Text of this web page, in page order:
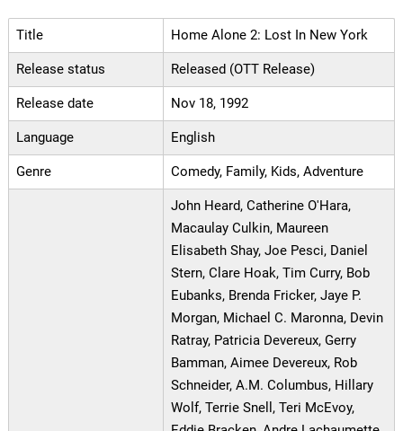
Title Home Alone 2: Lost In New York
Release status Released (OTT Release)
Release date Nov 18, 1992
Language English
Genre Comedy, Family, Kids, Adventure
John Heard, Catherine O'Hara,
Macaulay Culkin, Maureen
Elisabeth Shay, Joe Pesci, Daniel
Stern, Clare Hoak, Tim Curry, Bob
Eubanks, Brenda Fricker, Jaye P.
Morgan, Michael C. Maronna, Devin
Ratray, Patricia Devereux, Gerry
Bamman, Aimee Devereux, Rob
Schneider, A.M. Columbus, Hillary
Wolf, Terrie Snell, Teri McEvoy,